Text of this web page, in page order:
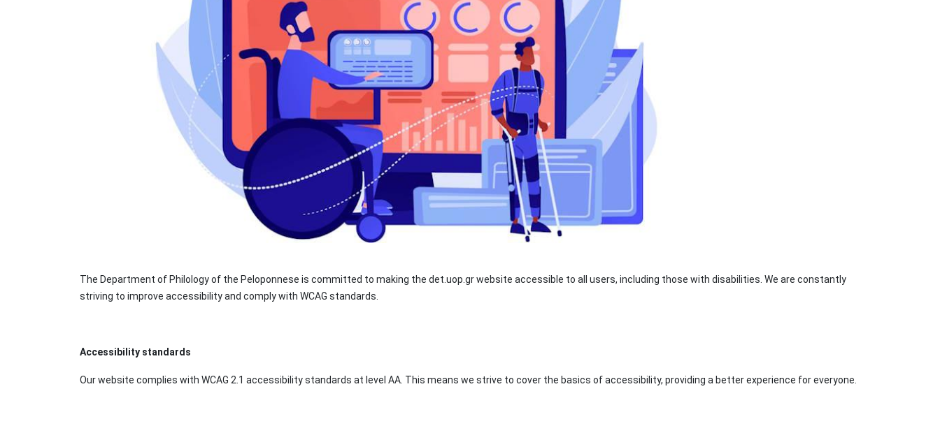
The Department of Philology of the Peloponnese is committed to making the det.uop.gr website accessible to all users, including those with disabilities. We are constantly
striving to improve accessibility and comply with WCAG standards.
Accessibility standards
Our website complies with WCAG 2.1 accessibility standards at level AA. This means we strive to cover the basics of accessibility, providing a better experience for everyone.